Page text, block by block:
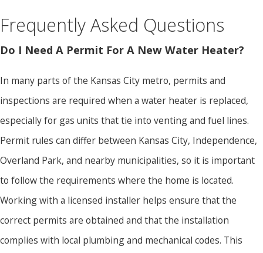
Frequently Asked Questions
Do I Need A Permit For A New Water Heater?
In many parts of the Kansas City metro, permits and
inspections are required when a water heater is replaced,
especially for gas units that tie into venting and fuel lines.
Permit rules can differ between Kansas City, Independence,
Overland Park, and nearby municipalities, so it is important
to follow the requirements where the home is located.
Working with a licensed installer helps ensure that the
correct permits are obtained and that the installation
complies with local plumbing and mechanical codes. This